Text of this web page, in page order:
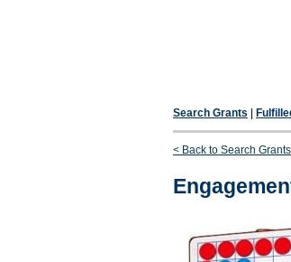
Search Grants
< Back to Search Grants